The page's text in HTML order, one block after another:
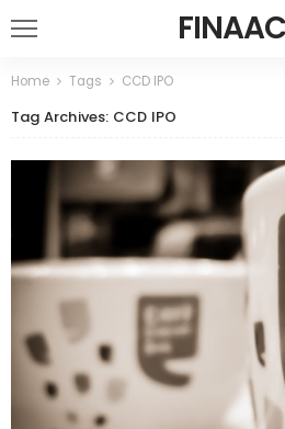
Home Tags CCD IPO
Tag Archives: CCD IPO